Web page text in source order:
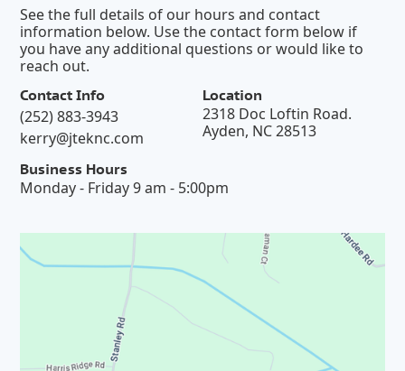
See the full details of our hours and contact
information below. Use the contact form below if
you have any additional questions or would like to
reach out.
Contact Info
(252) 883-3943
kerry@jteknc.com
Location
2318 Doc Loftin Road.
Ayden, NC 28513
Business Hours
Monday - Friday 9 am - 5:00pm